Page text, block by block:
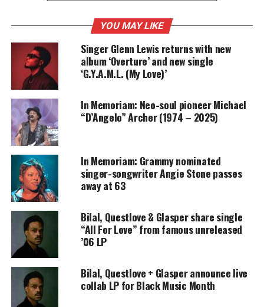
UNHEARD VOICES
MAGAZINE
Support independent storytelling that
amplifies voices too often ignored. Your
donation keeps our stories alive and
accessible.
Every contribution helps fund reporting, editing, and
platforms for underrepresented communities.
Amel
words fell
out of me
YOU MAY LIKE
Singer Glenn Lewis returns with new
album ‘Overture’ and new single
‘G.Y.A.M.L. (My Love)’
In Memoriam: Neo-soul pioneer Michael
“D’Angelo” Archer (1974 – 2025)
In Memoriam: Grammy nominated
singer-songwriter Angie Stone passes
away at 63
Bilal, Questlove & Glasper share single
“All For Love” from famous unreleased
’06 LP
Bilal, Questlove + Glasper announce live
collab LP for Black Music Month